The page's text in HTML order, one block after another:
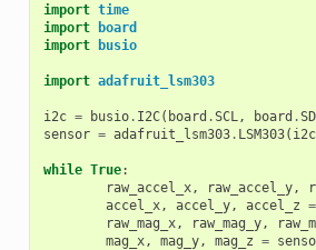
import time
import
board
import
busio
import adafruit_lsm303
i2c = busio. I2C( board .SCL, board .
sensor = adafruit_lsm303. LSM303( i2c
while True:
raw_accel_x, raw_accel_y,
accel_x, accel_y, accel_z =
raw_mag_x, raw_mag_y,
mag_x, mag_y, mag_z =